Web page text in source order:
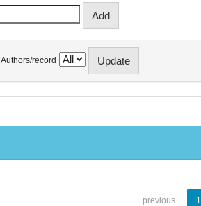
Authors/record
previous 1